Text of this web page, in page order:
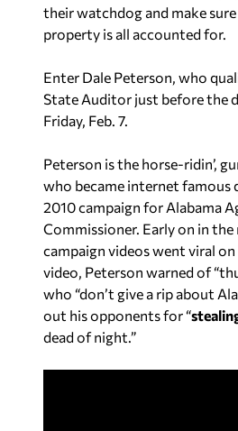
their watchdog and make sure
property is all accounted for.
Enter Dale Peterson, who
State Auditor just before the
Friday, Feb. 7.
Peterson is the horse-ridin’,
who became internet famous
2010 campaign for Alabama
Commissioner. Early on in the
campaign videos went viral on
video, Peterson warned of
who “don’t give a rip about
out his opponents for “
dead of night.”